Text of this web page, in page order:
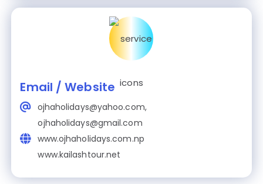
Email / Website
ojhaholidays@yahoo.com,
ojhaholidays@gmail.com
www.ojhaholidays.com.np
www.kailashtour.net